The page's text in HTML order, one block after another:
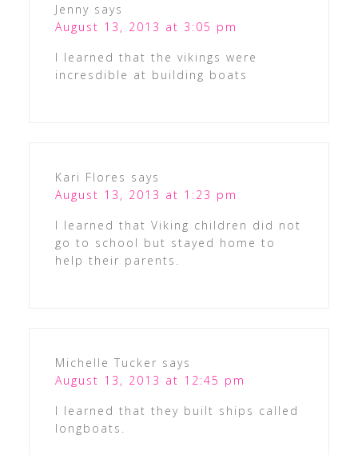
Jenny says
August 13, 2013 at 3:05 pm
I learned that the vikings were
incresdible at building boats
Kari Flores says
August 13, 2013 at 1:23 pm
I learned that Viking children did not
go to school but stayed home to
help their parents.
Michelle Tucker says
August 13, 2013 at 12:45 pm
I learned that they built ships called
longboats.